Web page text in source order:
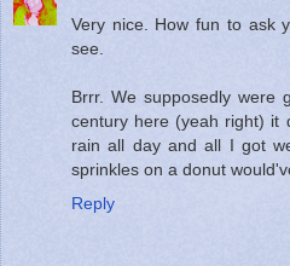
Very nice. How fun to ask
see.
Brrr. We supposedly were
century here (yeah right) it
rain all day and all I got
sprinkles on a donut
Reply